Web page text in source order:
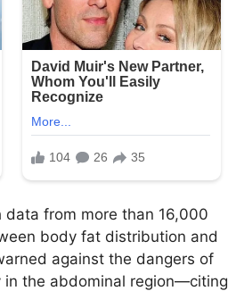
from more than 16,000
body fat distribution and
against the dangers of
in the abdominal region—citing